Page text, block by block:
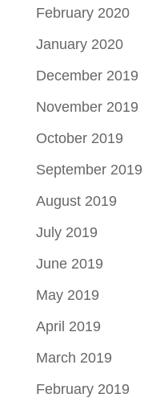
February 2020
January 2020
December 2019
November 2019
October 2019
September 2019
August 2019
July 2019
June 2019
May 2019
April 2019
March 2019
February 2019